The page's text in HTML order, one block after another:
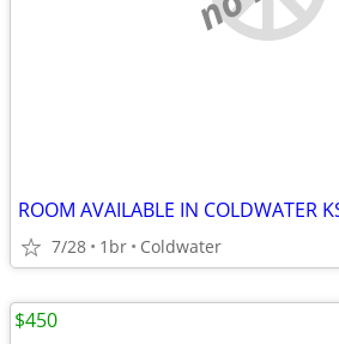
ROOM AVAILABLE IN COLDWATER
7/28 1br Coldwater
$450